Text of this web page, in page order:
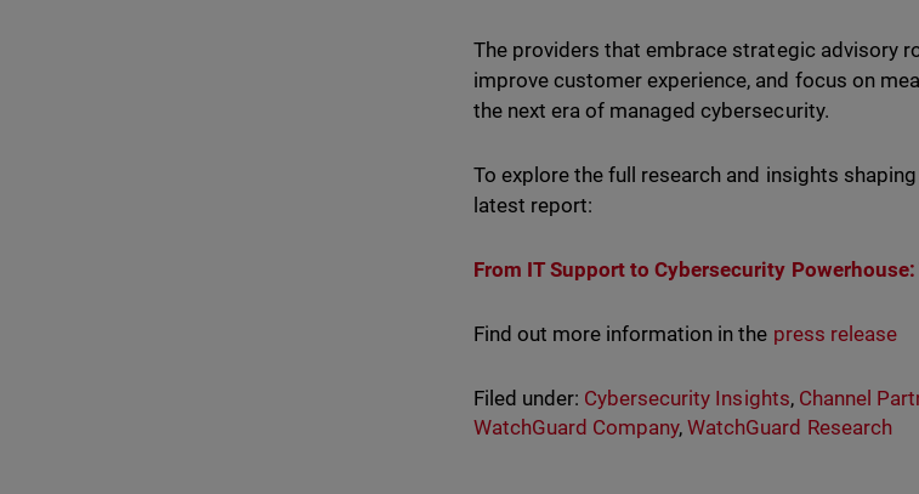
The providers that embrace strategic advisory
improve customer experience, and focus on
the next era of managed cybersecurity.
To explore the full research and insights
latest report:
From IT Support to Cybersecurity
Find out more information in the press release
Filed under: Cybersecurity Insights, Channel
WatchGuard Company,WatchGuard Research